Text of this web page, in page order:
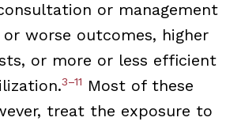
or management
worse outcomes, higher
or more or less efficient
3–11
Most of these
treat the exposure to